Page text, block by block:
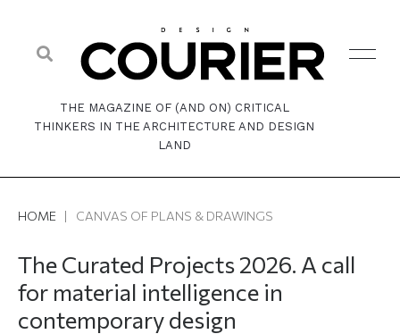
THE MAGAZINE OF (AND ON) CRITICAL
THINKERS IN THE ARCHITECTURE AND DESIGN
LAND
HOME | CANVAS OF PLANS & DRAWINGS
The Curated Projects 2026. A call
for material intelligence in
contemporary design